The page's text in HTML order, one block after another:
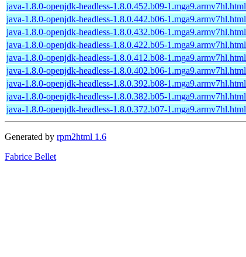
java-1.8.0-openjdk-headless-1.8.0.452.b09-1.mga9.armv7hl.html
java-1.8.0-openjdk-headless-1.8.0.442.b06-1.mga9.armv7hl.html
java-1.8.0-openjdk-headless-1.8.0.432.b06-1.mga9.armv7hl.html
java-1.8.0-openjdk-headless-1.8.0.422.b05-1.mga9.armv7hl.html
java-1.8.0-openjdk-headless-1.8.0.412.b08-1.mga9.armv7hl.html
java-1.8.0-openjdk-headless-1.8.0.402.b06-1.mga9.armv7hl.html
java-1.8.0-openjdk-headless-1.8.0.392.b08-1.mga9.armv7hl.html
java-1.8.0-openjdk-headless-1.8.0.382.b05-1.mga9.armv7hl.html
java-1.8.0-openjdk-headless-1.8.0.372.b07-1.mga9.armv7hl.html
Generated by rpm2html 1.6
Fabrice Bellet